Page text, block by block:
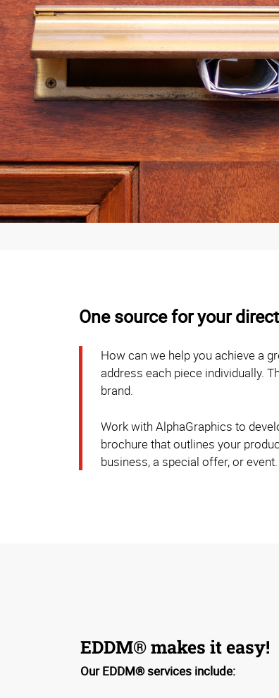
One source for your
How can we help you achieve a
address each piece individually.
brand.
Work with AlphaGraphics to
brochure that outlines your
business, a special offer, or event.
EDDM® makes it easy!
Our EDDM® services include: